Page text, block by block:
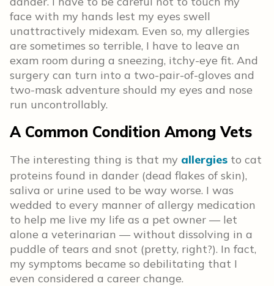
face with my hands lest my eyes swell
unattractively midexam. Even so, my allergies
are sometimes so terrible, I have to leave an
exam room during a sneezing, itchy-eye fit. And
surgery can turn into a two-pair-of-gloves and
two-mask adventure should my eyes and nose
run uncontrollably.
A Common Condition Among Vets
The interesting thing is that my allergies to cat
proteins found in dander (dead flakes of skin),
saliva or urine used to be way worse. I was
wedded to every manner of allergy medication
to help me live my life as a pet owner — let
alone a veterinarian — without dissolving in a
puddle of tears and snot (pretty, right?). In fact,
my symptoms became so debilitating that I
even considered a career change.